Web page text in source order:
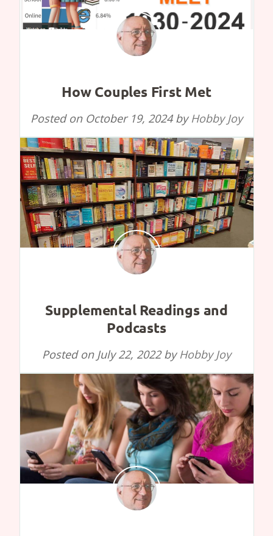
How Couples First Met
Posted on October 19, 2024by Hobby Joy
Supplemental Readings and
Podcasts
Posted on July 22, 2022by Hobby Joy